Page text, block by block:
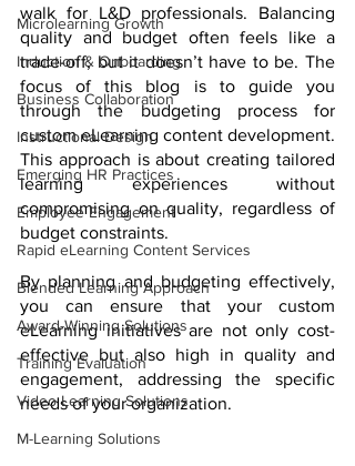
Microlearning Growth
Induction & Onboarding
Business Collaboration
Instructional Design
Emerging HR Practices
Employee Engagement
Rapid eLearning Content Services
Blended Learning Approach
Award-Winning Solutions
Training Evaluation
Video Learning Solutions
M-Learning Solutions
walk for L&D professionals. Balancing
quality and budget often feels like a
trade-off, but it doesn’t have to be. The
focus of this blog is to guide you
through the budgeting process for
custom eLearning content development.
This approach is about creating tailored
learning experiences without
compromising on quality, regardless of
budget constraints.
By planning and budgeting effectively,
you can ensure that your custom
eLearning initiatives are not only cost-
effective but also high in quality and
engagement, addressing the specific
needs of your organization.